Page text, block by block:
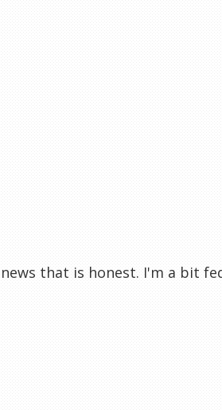
that is honest. I'm a bit